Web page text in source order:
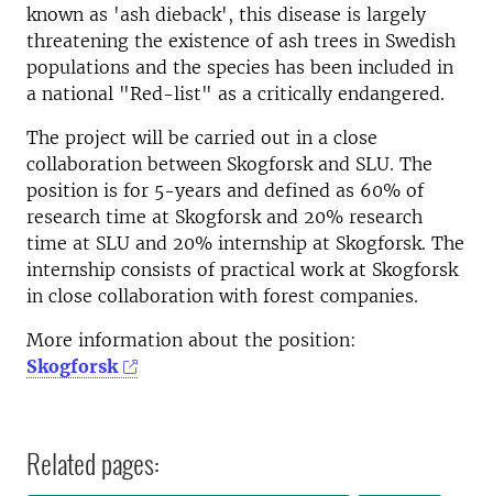
known as 'ash dieback', this disease is largely
threatening the existence of ash trees in Swedish
populations and the species has been included in
a national "Red-list" as a critically endangered.
The project will be carried out in a close
collaboration between Skogforsk and SLU. The
position is for 5-years and defined as 60% of
research time at Skogforsk and 20% research
time at SLU and 20% internship at Skogforsk. The
internship consists of practical work at Skogforsk
in close collaboration with forest companies.
More information about the position:
Skogforsk
Related pages: